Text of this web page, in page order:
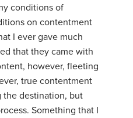
conditions of
on contentment
I ever gave much
that they came with
however, fleeting
true contentment
the destination, but
Something that I